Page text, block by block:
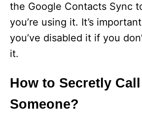
the Google Contacts Sync
you’re using it. It’s
you’ve disabled it if you
it.
How to Secretly Call
Someone?